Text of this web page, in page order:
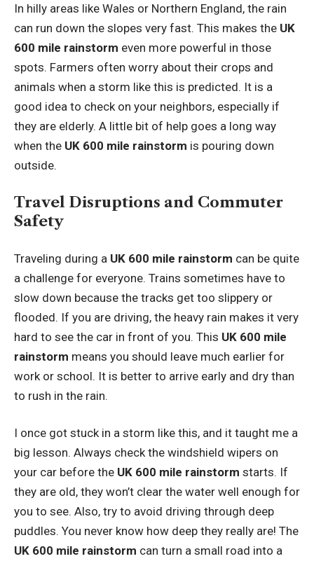
In hilly areas like Wales or Northern England, the rain
can run down the slopes very fast. This makes the UK
600 mile rainstorm even more powerful in those
spots. Farmers often worry about their crops and
animals when a storm like this is predicted. It is a
good idea to check on your neighbors, especially if
they are elderly. A little bit of help goes a long way
when the UK 600 mile rainstorm is pouring down
outside.
Travel Disruptions and Commuter
Safety
Traveling during a UK 600 mile rainstorm can be quite
a challenge for everyone. Trains sometimes have to
slow down because the tracks get too slippery or
flooded. If you are driving, the heavy rain makes it very
hard to see the car in front of you. This UK 600 mile
rainstorm means you should leave much earlier for
work or school. It is better to arrive early and dry than
to rush in the rain.
I once got stuck in a storm like this, and it taught me a
big lesson. Always check the windshield wipers on
your car before the UK 600 mile rainstorm starts. If
they are old, they won’t clear the water well enough for
you to see. Also, try to avoid driving through deep
puddles. You never know how deep they really are! The
UK 600 mile rainstorm can turn a small road into a